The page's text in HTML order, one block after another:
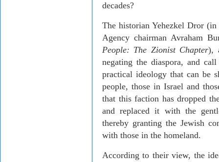
decades?
The historian Yehezkel Dror
Agency chairman Avraham
People: The Zionist Chapter),
negating the diaspora, and
practical ideology that can be
people, those in Israel and
that this faction has dropped
and replaced it with the
thereby granting the Jewish
with those in the homeland.
According to their view, the